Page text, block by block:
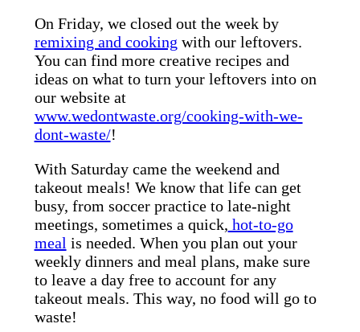
On Friday, we closed out the week by
remixing and cooking with our leftovers.
You can find more creative recipes and
ideas on what to turn your leftovers into on
our website at
www.wedontwaste.org/cooking-with-we-
dont-waste/!
With Saturday came the weekend and
takeout meals! We know that life can get
busy, from soccer practice to late-night
meetings, sometimes a quick, hot-to-go
meal is needed. When you plan out your
weekly dinners and meal plans, make sure
to leave a day free to account for any
takeout meals. This way, no food will go to
waste!